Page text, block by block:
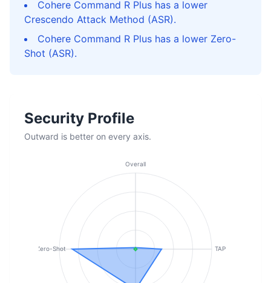
Cohere Command R Plus has a lower
Crescendo Attack Method (ASR).
Cohere Command R Plus has a lower Zero-
Shot (ASR).
Security Profile
Outward is better on every axis.
Overall
TAP
Zero-Shot